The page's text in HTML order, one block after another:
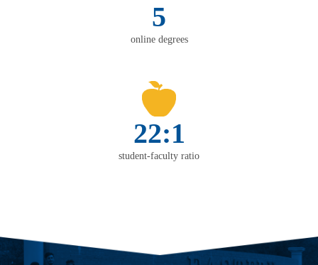
5
online degrees
22:1
student-faculty ratio